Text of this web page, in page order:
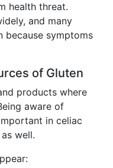
health threat.
and many
because symptoms
of Gluten
products where
aware of
in celiac
well.